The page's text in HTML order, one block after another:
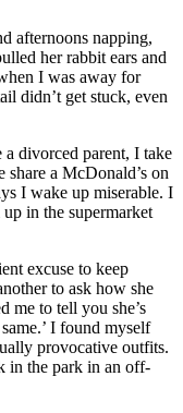
afternoons napping,
her rabbit ears and
I was away for
didn’t get stuck, even
a divorced parent, I take
share a McDonald’s on
I wake up miserable. I
in the supermarket
excuse to keep
to ask how she
me to tell you she’s
I found myself
provocative outfits.
in the park in an off-